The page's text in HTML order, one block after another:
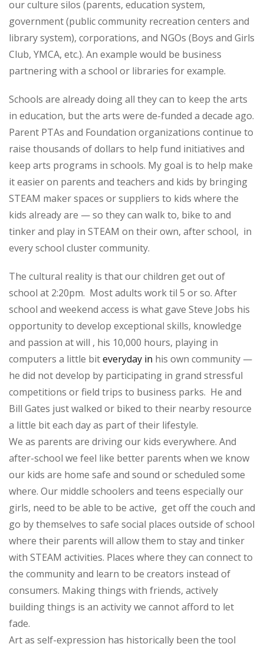
our culture silos (parents, education system,
government (public community recreation centers and
library system), corporations, and NGOs (Boys and Girls
Club, YMCA, etc.). An example would be business
partnering with a school or libraries for example.
Schools are already doing all they can to keep the arts
in education, but the arts were de-funded a decade ago.
Parent PTAs and Foundation organizations continue to
raise thousands of dollars to help fund initiatives and
keep arts programs in schools. My goal is to help make
it easier on parents and teachers and kids by bringing
STEAM maker spaces or suppliers to kids where the
kids already are — so they can walk to, bike to and
tinker and play in STEAM on their own, after school, in
every school cluster community.
The cultural reality is that our children get out of
school at 2:20pm. Most adults work til 5 or so. After
school and weekend access is what gave Steve Jobs his
opportunity to develop exceptional skills, knowledge
and passion at will , his 10,000 hours, playing in
computers a little biteveryday in his own community —
he did not develop by participating in grand stressful
competitions or field trips to business parks. He and
Bill Gates just walked or biked to their nearby resource
a little bit each day as part of their lifestyle.
We as parents are driving our kids everywhere. And
after-school we feel like better parents when we know
our kids are home safe and sound or scheduled some
where. Our middle schoolers and teens especially our
girls, need to be able to be active, get off the couch and
go by themselves to safe social places outside of school
where their parents will allow them to stay and tinker
with STEAM activities. Places where they can connect to
the community and learn to be creators instead of
consumers. Making things with friends, actively
building things is an activity we cannot afford to let
fade.
Art as self-expression has historically been the tool